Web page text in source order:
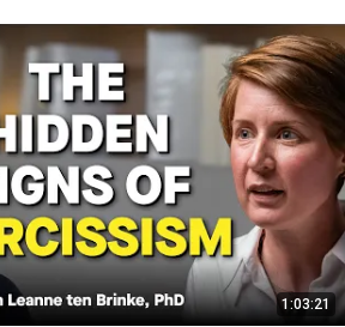
1:03:21